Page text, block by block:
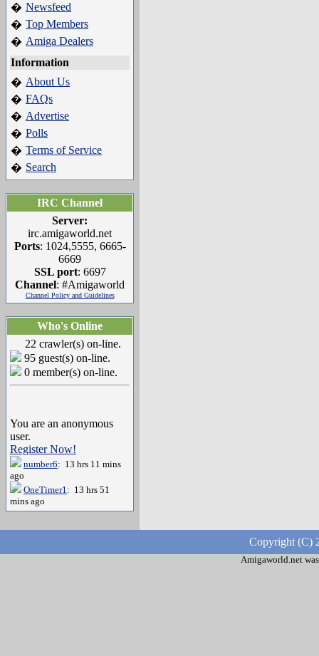
� Newsfeed
� Top Members
� Amiga Dealers
Information
� About Us
� FAQs
� Advertise
� Polls
� Terms of Service
� Search
IRC Channel
Server:
irc.amigaworld.net
Ports: 1024,5555, 6665-
6669
SSL port: 6697
Channel: #Amigaworld
Channel Policy and Guidelines
Who's Online
22 crawler(s) on-line.
95 guest(s) on-line.
0 member(s) on-line.
You are an anonymous
user.
Register Now!
number6: 13 hrs 11 mins
ago
OneTimer1: 13 hrs 51
mins ago
Copyright (C)
Amigaworld.net